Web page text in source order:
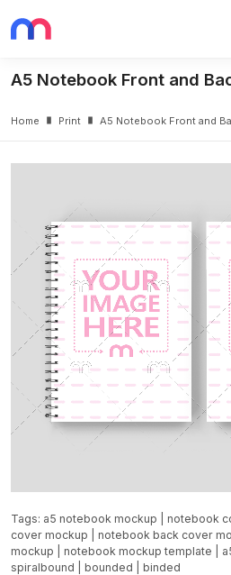
A5 Notebook Front and
Home Print A5 Notebook Front and
Tags: a5 notebook mockup notebook
cover mockup
notebook back cover
mockup
notebook mockup template
spiralbound
bounded binded